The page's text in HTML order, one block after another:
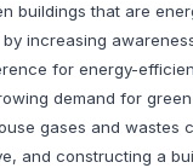
buildings that are
increasing
for energy-
demand for
gases and wastes
and constructing a